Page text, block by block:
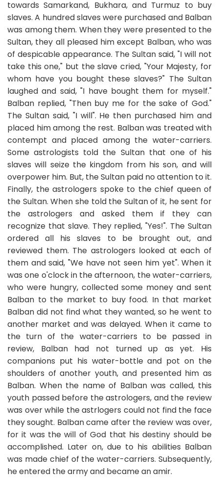
towards Samarkand, Bukhara, and Turmuz to buy
slaves. A hundred slaves were purchased and Balban
was among them. When they were presented to the
Sultan, they all pleased him except Balban, who was
of despicable appearance. The Sultan said, "I will not
take this one," but the slave cried, "Your Majesty, for
whom have you bought these slaves?" The Sultan
laughed and said, "I have bought them for myself."
Balban replied, "Then buy me for the sake of God."
The Sultan said, "I will". He then purchased him and
placed him among the rest. Balban was treated with
contempt and placed among the water-carriers.
Some astrologists told the Sultan that one of his
slaves will seize the kingdom from his son, and will
overpower him. But, the Sultan paid no attention to it.
Finally, the astrologers spoke to the chief queen of
the Sultan. When she told the Sultan of it, he sent for
the astrologers and asked them if they can
recognize that slave. They replied, "Yes!". The Sultan
ordered all his slaves to be brought out, and
reviewed them. The astrologers looked at each of
them and said, "We have not seen him yet". When it
was one o'clock in the afternoon, the water-carriers,
who were hungry, collected some money and sent
Balban to the market to buy food. In that market
Balban did not find what they wanted, so he went to
another market and was delayed. When it came to
the turn of the water-carriers to be passed in
review, Balban had not turned up as yet. His
companions put his water-bottle and pot on the
shoulders of another youth, and presented him as
Balban. When the name of Balban was called, this
youth passed before the astrologers, and the review
was over while the astrlogers could not find the face
they sought. Balban came after the review was over,
for it was the will of God that his destiny should be
accomplished. Later on, due to his abilities Balban
was made chief of the water-carriers. Subsequently,
he entered the army and became an amir.